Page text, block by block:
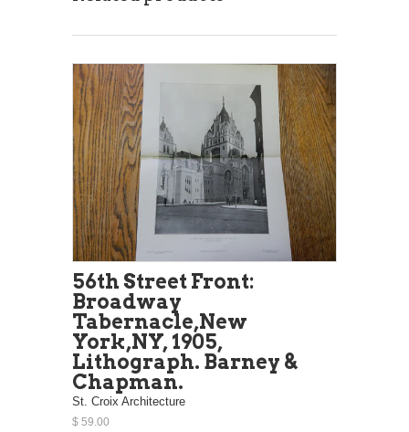
56th Street Front:
Broadway
Tabernacle,New
York,NY, 1905,
Lithograph. Barney &
Chapman.
St. Croix Architecture
$ 59.00